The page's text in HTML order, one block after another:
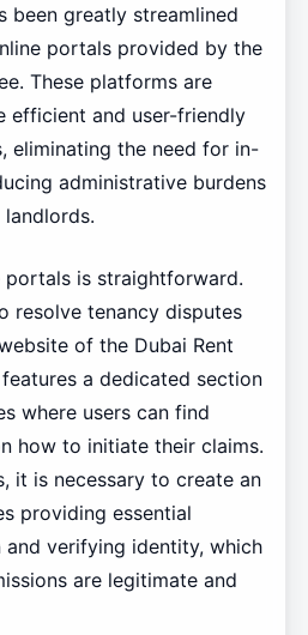
been greatly streamlined
portals provided by the
These platforms are
efficient and user-friendly
eliminating the need for in-
administrative burdens
portals is straightforward.
resolve tenancy disputes
of the Dubai Rent
a dedicated section
where users can find
how to initiate their claims.
it is necessary to create an
providing essential
verifying identity, which
are legitimate and